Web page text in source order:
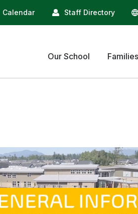
Calendar Staff Directory
Our School
Activities
Schedule
Supplies
Families
Star
Talent